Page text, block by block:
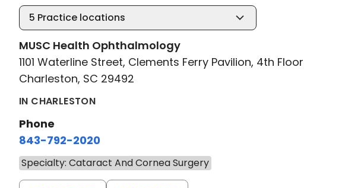
5 Practice locations
MUSC Health Ophthalmology
1101 Waterline Street, Clements Ferry Pavilion, 4th Floor
Charleston, SC 29492
IN CHARLESTON
Phone
843-792-2020
Specialty: Cataract And Cornea Surgery